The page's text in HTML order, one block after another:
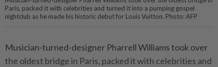
Paris, packed it with celebrities and turned it into a pumping gospel
nightclub as he made his historic debut for Louis Vuitton. Photo: AFP
Musician-turned-designer Pharrell Williams took over
the oldest bridge in Paris, packed it with celebrities and